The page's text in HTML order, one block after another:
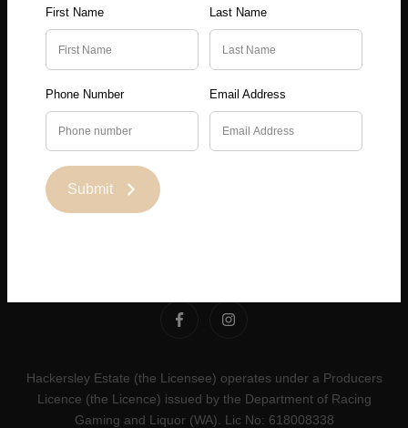
First Name Last Name
Phone Number Email Address
Submit
About
Terms & Conditions
Privacy Policy
Hackersley Estate (the Licensee) operates under a Producers
Licence (the Licence) issued by the Department of Racing
Gaming and Liquor (WA). Lic No: 618008338